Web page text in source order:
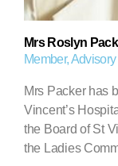
Mrs Roslyn
Member,
Mrs Packer has
Vincent’s
the Board of St
the Ladies